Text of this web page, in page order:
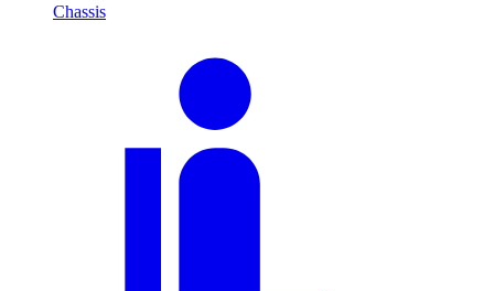
Chassis